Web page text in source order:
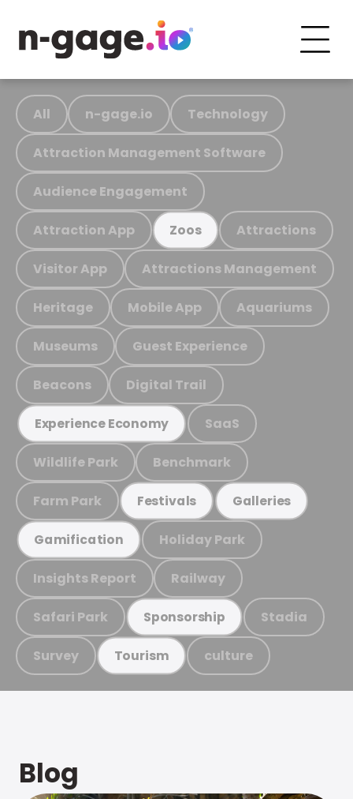
All n-gage.io Technology
Attraction Management Software
Audience Engagement
Attraction App Zoos Attractions
Visitor App Attractions Management
Heritage Mobile App Aquariums
Museums Guest Experience
Beacons Digital Trail
Experience Economy SaaS
Wildlife Park Benchmark
Farm Park Festivals Galleries
Gamification Holiday Park
Insights Report Railway
Safari Park Sponsorship Stadia
Survey Tourism culture
Blog